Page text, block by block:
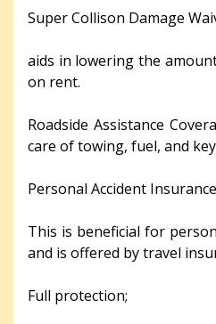
Super Collison Damage
aids in lowering the
on rent.
Roadside Assistance
care of towing, fuel, and
Personal Accident Insurance
This is beneficial for
and is offered by travel
Full protection;